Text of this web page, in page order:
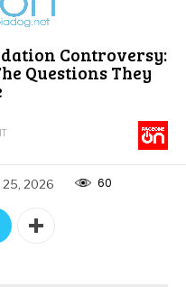
Controversy:
Questions They
25, 2026 60